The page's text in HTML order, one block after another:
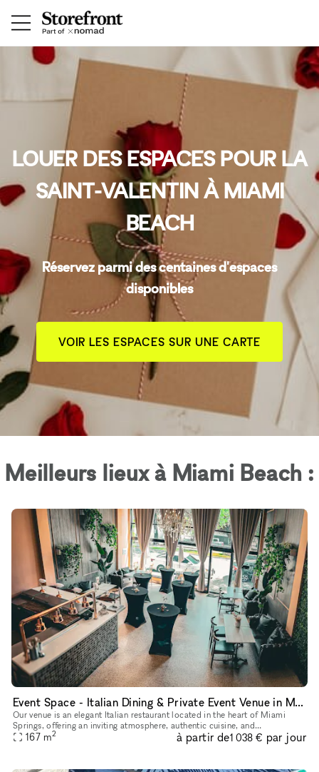
LOUER DES ESPACES POUR LA
SAINT-VALENTIN À MIAMI
BEACH
Réservez parmi des centaines d'espaces
disponibles
VOIR LES ESPACES SUR UNE CARTE
Meilleurs lieux à Miami Beach :
Event Space - Italian Dining & Private Event Venue in Miami Springs
Our venue is an elegant Italian restaurant located in the heart of Miami
Springs, offering an inviting atmosphere, authentic cuisine, and
personalized service. Our space is ideal for private events,
167 m2 à partir de1 038 € par jour